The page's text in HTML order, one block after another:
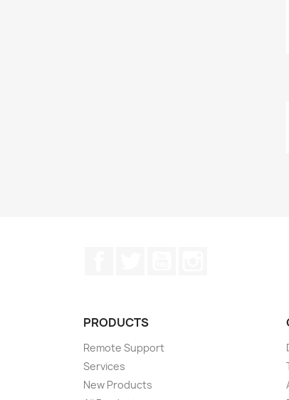
PRODUCTS
Remote Support
Services
New Products